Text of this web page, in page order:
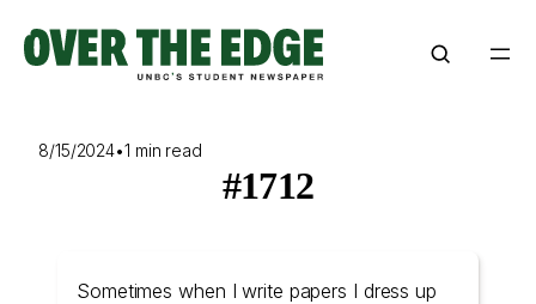
content
8/15/2024•1 min read
#1712
Sometimes when I write papers I dress up